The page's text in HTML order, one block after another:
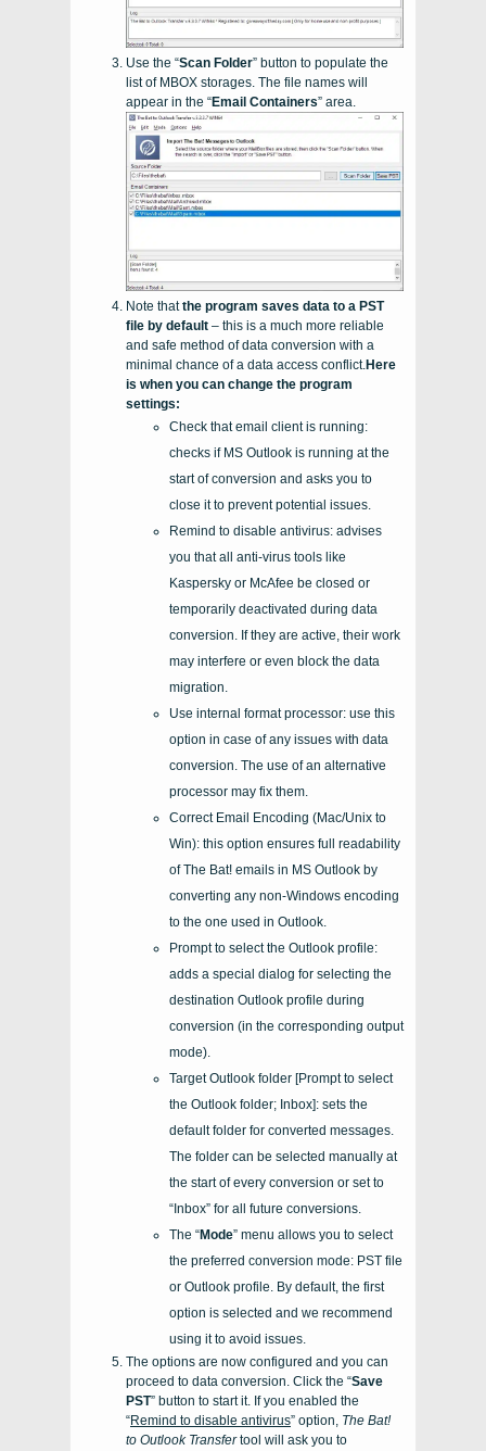
Use the “Scan Folder” button to populate the
list of MBOX storages. The file names will
appear in the “Email Containers” area.
Note thatthe program saves data to a PST
file by default – this is a much more reliable
and safe method of data conversion with a
minimal chance of a data access conflict.Here
is when you can change the program
settings:
Check that email client is running:
checks if MS Outlook is running at the
start of conversion and asks you to
close it to prevent potential issues.
Remind to disable antivirus: advises
you that all anti-virus tools like
Kaspersky or McAfee be closed or
temporarily deactivated during data
conversion. If they are active, their work
may interfere or even block the data
migration.
Use internal format processor: use this
option in case of any issues with data
conversion. The use of an alternative
processor may fix them.
Correct Email Encoding (Mac/Unix to
Win): this option ensures full readability
of The Bat! emails in MS Outlook by
converting any non-Windows encoding
to the one used in Outlook.
Prompt to select the Outlook profile:
adds a special dialog for selecting the
destination Outlook profile during
conversion (in the corresponding output
mode).
Target Outlook folder [Prompt to select
the Outlook folder; Inbox]: sets the
default folder for converted messages.
The folder can be selected manually at
the start of every conversion or set to
“Inbox” for all future conversions.
The “Mode” menu allows you to select
the preferred conversion mode: PST file
or Outlook profile. By default, the first
option is selected and we recommend
using it to avoid issues.
The options are now configured and you can
proceed to data conversion. Click the “Save
PST” button to start it. If you enabled the
“Remind to disable antivirus” option, The Bat!
to Outlook Transfertool will ask you to